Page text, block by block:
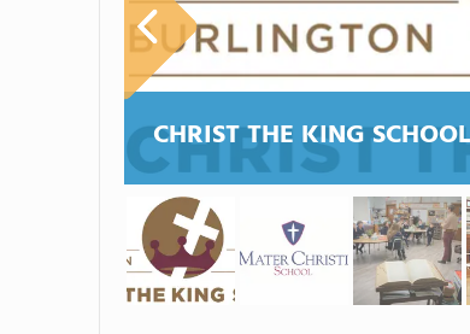
CHRIST THE KING SCHOOL